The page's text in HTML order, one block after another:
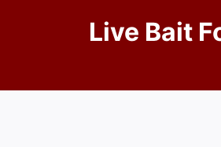
Live Bait